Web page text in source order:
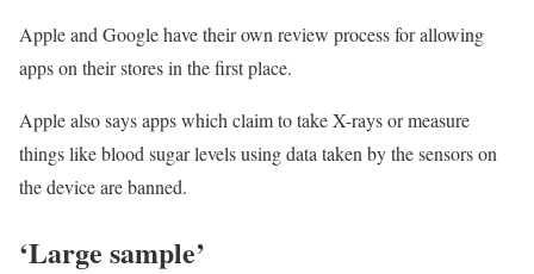
Apple and Google have their own review process for allowing
apps on their stores in the first place.
Apple also says apps which claim to take X-rays or measure
things like blood sugar levels using data taken by the sensors on
the device are banned.
‘Large sample’